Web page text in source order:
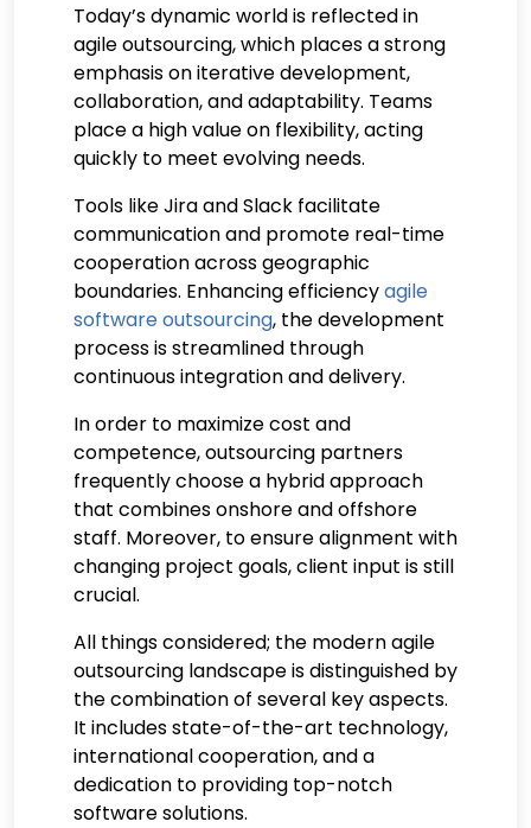
Today’s dynamic world is reflected in
agile outsourcing, which places a strong
emphasis on iterative development,
collaboration, and adaptability. Teams
place a high value on flexibility, acting
quickly to meet evolving needs.
Tools like Jira and Slack facilitate
communication and promote real-time
cooperation across geographic
boundaries. Enhancing efficiencyagile
software outsourcing, the development
process is streamlined through
continuous integration and delivery.
In order to maximize cost and
competence, outsourcing partners
frequently choose a hybrid approach
that combines onshore and offshore
staff. Moreover, to ensure alignment with
changing project goals, client input is still
crucial.
All things considered; the modern agile
outsourcing landscape is distinguished by
the combination of several key aspects.
It includes state-of-the-art technology,
international cooperation, and a
dedication to providing top-notch
software solutions.